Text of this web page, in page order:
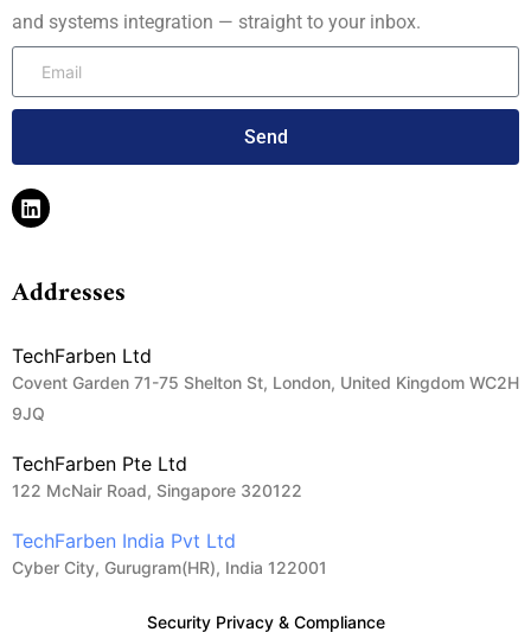
and systems integration — straight to your inbox.
Send
Addresses
TechFarben Ltd
Covent Garden 71-75 Shelton St, London, United Kingdom WC2H
9JQ
TechFarben Pte Ltd
122 McNair Road, Singapore 320122
TechFarben India Pvt Ltd
Cyber City, Gurugram(HR), India 122001
Security Privacy & Compliance